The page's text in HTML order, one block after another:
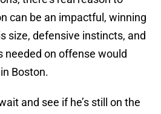
can be an impactful, winning
size, defensive instincts, and
needed on offense would
Boston.
and see if he’s still on the